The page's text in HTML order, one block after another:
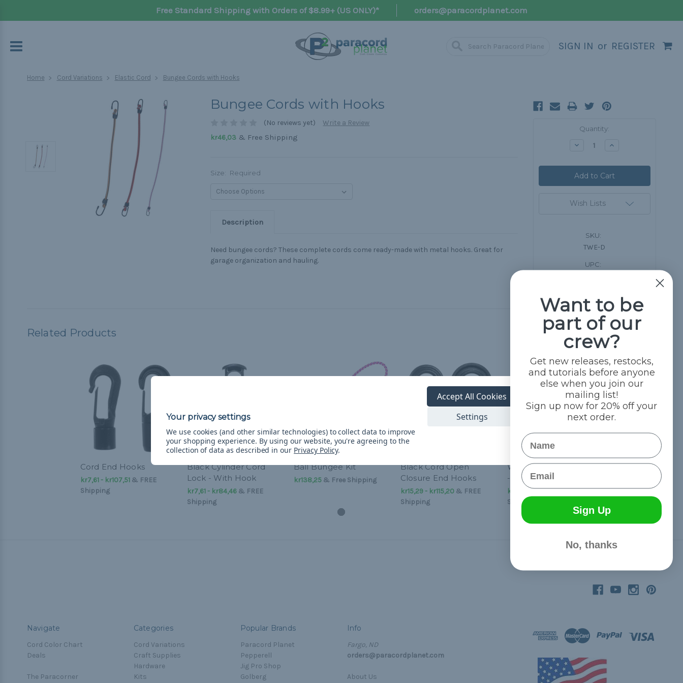
Free Standard Shipping with Orders of $8.99+ (US ONLY)* orders@paracordplanet.com
SIGN IN or REGISTER
Home Cord Variations Elastic Cord Bungee Cords with Hooks
Bungee Cords with Hooks
(No reviews yet)
Write a Review
kr46,03& Free Shipping
Size: Required
Description
Need bungee cords? These complete cords come ready-made with metal hooks. Great for
garage organization and hauling.
Quantity:
Decrease Increase
Wish Lists
SKU:
TWE-D
UPC:
Related Products
Cord End Hooks
kr7,61 - kr107,51& FREE
Shipping
Black Cylinder Cord
Lock - With Hook
kr7,61 - kr84,46& FREE
Shipping
Ball Bungee Kit
kr138,25& Free Shipping
Black Cord Open
Closure End Hooks
kr15,29 - kr115,20& FREE
Shipping
Wire Shock Cord Hooks
- 10 Pcs
kr61,40 - kr92,14&FREE
Shipping
Navigate
Cord Color Chart
Deals
The Paracorner
Categories
Cord Variations
Craft Supplies
Hardware
Kits
Popular Brands
Paracord Planet
Pepperell
Jig Pro Shop
Golberg
Info
Fargo, ND
orders@paracordplanet.com
About Us
We use cookies (and other similar technologies) to collect data to improve
your shopping experience. By using our website, you're agreeing to the
collection of data as described in our Privacy Policy.
Settings
Accept All Cookies
Want to be
part of our
crew?
Get new releases, restocks,
and tutorials before anyone
else when you join our
mailing list!
Sign up now for 20% off your
next order.
Name
Email
Sign Up
No, thanks